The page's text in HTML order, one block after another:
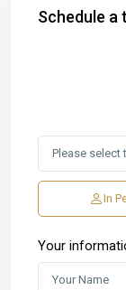
Schedule a
In
Your